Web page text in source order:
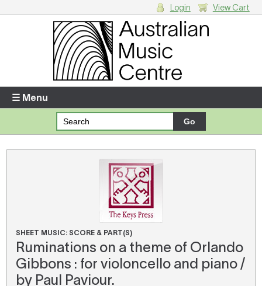
Enter your username and password
Forgotten your username or password?
There are no items in your shopping cart.
Login View Cart
☰ Menu
SHEET MUSIC: SCORE & PART(S)
Ruminations on a theme of Orlando
Gibbons : for violoncello and piano /
by Paul Paviour.